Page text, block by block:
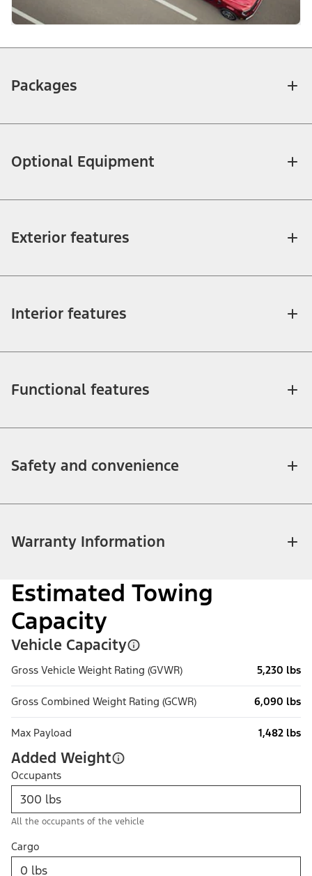
Packages
Optional Equipment
Exterior features
Interior features
Functional features
Safety and convenience
Warranty Information
Estimated Towing
Capacity
Vehicle Capacity
Gross Vehicle Weight Rating (GVWR) 5,230 lbs
Gross Combined Weight Rating (GCWR) 6,090 lbs
Max Payload 1,482 lbs
Added Weight
Occupants
All the occupants of the vehicle
Cargo